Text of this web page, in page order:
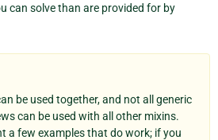
can solve than are provided for by
be used together, and not all generic
can be used with all other mixins.
a few examples that do work; if you